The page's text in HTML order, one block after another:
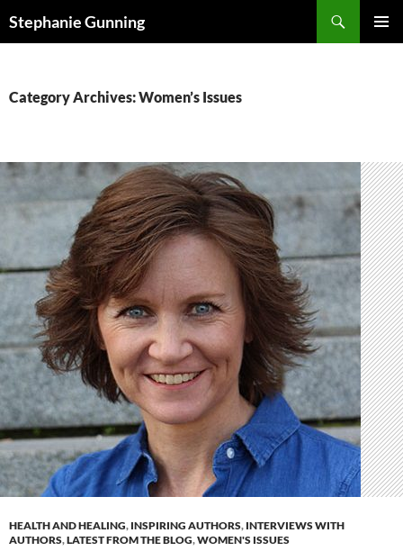
toStephanie Gunning
Category Archives: Women’s Issues
HEALTH AND HEALING, INSPIRING AUTHORS, INTERVIEWS WITH
AUTHORS,LATEST FROM THE BLOG,WOMEN'S ISSUES